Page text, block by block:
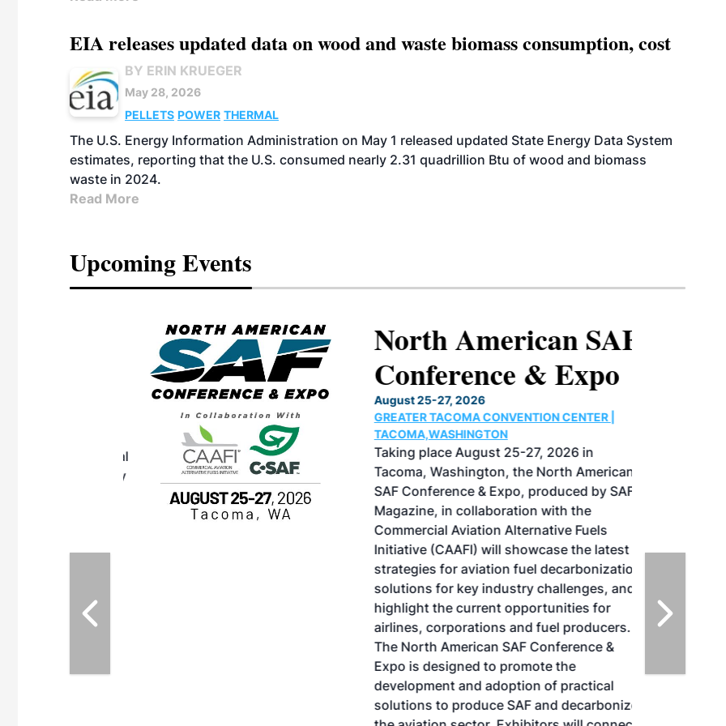
EIA releases updated data on wood and waste biomass consumption, cost
BY ERIN KRUEGER
May 28, 2026
PELLETS POWER THERMAL
The U.S. Energy Information Administration on May 1 released updated State Energy Data System
estimates, reporting that the U.S. consumed nearly 2.31 quadrillion Btu of wood and biomass
waste in 2024.
Read More
Upcoming Events
vendors
M3 Meeting is
North American SAF
Conference & Expo
August 25-27, 2026
GREATER TACOMA CONVENTION CENTER |
TACOMA,WASHINGTON
Taking place August 25-27, 2026 in
Tacoma, Washington, the North American
SAF Conference & Expo, produced by SAF
Magazine, in collaboration with the
Commercial Aviation Alternative Fuels
Initiative (CAAFI) will showcase the latest
strategies for aviation fuel decarbonization,
solutions for key industry challenges, and
highlight the current opportunities for
airlines, corporations and fuel producers.
The North American SAF Conference &
Expo is designed to promote the
development and adoption of practical
solutions to produce SAF and decarbonize